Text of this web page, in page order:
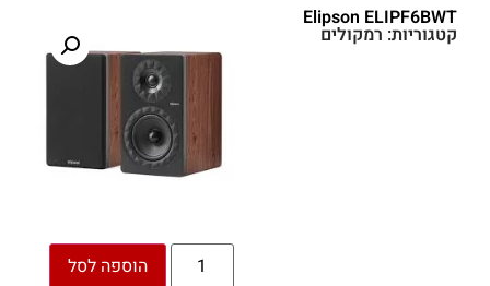
Elipson ELIPF6BWT
קטגוריות: רמקולים
הוספה לסל